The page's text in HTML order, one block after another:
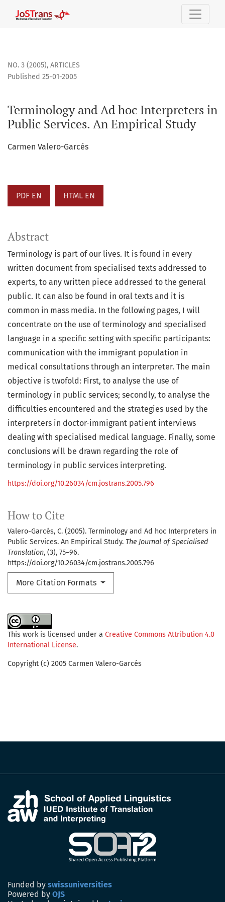
Terminology and Ad hoc Interpreters in Public Services.
NO. 3 (2005), ARTICLES
Terminology and Ad hoc Interpreters in
Public Services. An Empirical Study
Published 25-01-2005
Carmen Valero-Garcés
PDF EN HTML EN
How to Cite
Valero-Garcés, C. (2005). Terminology and Ad hoc Interpreters in
Public Services. An Empirical Study. The Journal of Specialised
Translation, (3), 75–96.
https://doi.org/10.26034/cm.jostrans.2005.796
More Citation Formats
Abstract
Terminology is part of our lives. It is found in every
written document from specialised texts addressed to
experts, to any written piece addressed to the general
public. It can also be found in oral texts and it is
common in mass media. In the following pages, I will
concentrate on the use of terminology and specialised
language in a specific setting with specific participants:
communication with the immigrant population in
medical consultations through an interpreter. The main
objective is twofold: First, to analyse the use of
terminology in public services; secondly, to analyse the
difficulties encountered and the strategies used by the
interpreters in doctor-immigrant patient interviews
dealing with specialised medical language. Finally, some
conclusions will be drawn regarding the role of
terminology in public services interpreting.
https://doi.org/10.26034/cm.jostrans.2005.796
This work is licensed under a Creative Commons Attribution 4.0
International License.
Copyright (c) 2005 Carmen Valero-Garcés
Funded by swissuniversities
Powered by OJS